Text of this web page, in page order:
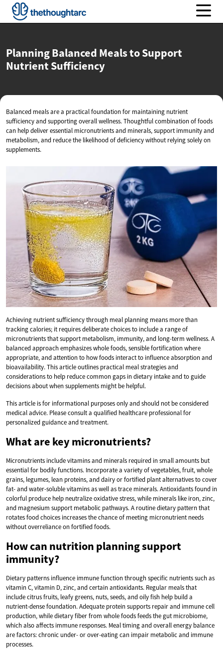
Planning Balanced Meals to Support
Nutrient Sufficiency
Balanced meals are a practical foundation for maintaining nutrient
sufficiency and supporting overall wellness. Thoughtful combination of foods
can help deliver essential micronutrients and minerals, support immunity and
metabolism, and reduce the likelihood of deficiency without relying solely on
supplements.
Achieving nutrient sufficiency through meal planning means more than
tracking calories; it requires deliberate choices to include a range of
micronutrients that support metabolism, immunity, and long-term wellness. A
balanced approach emphasizes whole foods, sensible fortification where
appropriate, and attention to how foods interact to influence absorption and
bioavailability. This article outlines practical meal strategies and
considerations to help reduce common gaps in dietary intake and to guide
decisions about when supplements might be helpful.
This article is for informational purposes only and should not be considered
medical advice. Please consult a qualified healthcare professional for
personalized guidance and treatment.
What are key micronutrients?
Micronutrients include vitamins and minerals required in small amounts but
essential for bodily functions. Incorporate a variety of vegetables, fruit, whole
grains, legumes, lean proteins, and dairy or fortified plant alternatives to cover
fat- and water-soluble vitamins as well as trace minerals. Antioxidants found in
colorful produce help neutralize oxidative stress, while minerals like iron, zinc,
and magnesium support metabolic pathways. A routine dietary pattern that
rotates food choices increases the chance of meeting micronutrient needs
without overreliance on fortified foods.
How can nutrition planning support
immunity?
Dietary patterns influence immune function through specific nutrients such as
vitamin C, vitamin D, zinc, and certain antioxidants. Regular meals that
include citrus fruits, leafy greens, nuts, seeds, and oily fish help build a
nutrient-dense foundation. Adequate protein supports repair and immune cell
production, while dietary fiber from whole foods feeds the gut microbiome,
which also affects immune responses. Meal timing and overall energy balance
are factors: chronic under- or over-eating can impair metabolic and immune
processes.